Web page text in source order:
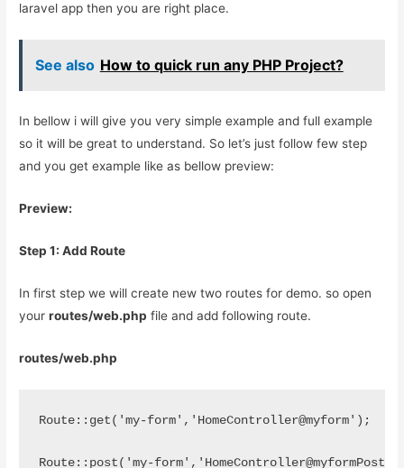
laravel app then you are right place.
See also How to quick run any PHP Project?
In bellow i will give you very simple example and full example
so it will be great to understand. So let’s just follow few step
and you get example like as bellow preview:
Preview:
Step 1: Add Route
In first step we will create new two routes for demo. so open
yourroutes/web.php file and add following route.
routes/web.php
Route::get('my-form','HomeController@myform');
Route::post('my-